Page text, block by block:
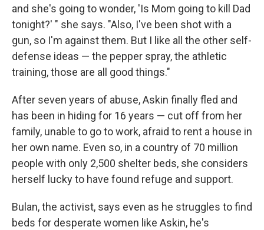
and she's going to wonder, 'Is Mom going to kill Dad
tonight?' " she says. "Also, I've been shot with a
gun, so I'm against them. But I like all the other self-
defense ideas — the pepper spray, the athletic
training, those are all good things."
After seven years of abuse, Askin finally fled and
has been in hiding for 16 years — cut off from her
family, unable to go to work, afraid to rent a house in
her own name. Even so, in a country of 70 million
people with only 2,500 shelter beds, she considers
herself lucky to have found refuge and support.
Bulan, the activist, says even as he struggles to find
beds for desperate women like Askin, he's